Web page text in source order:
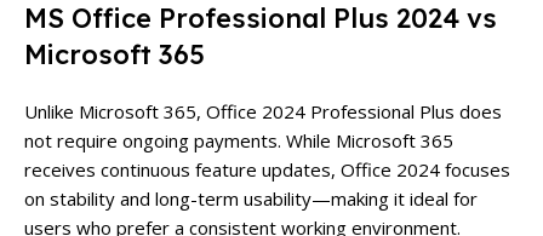
MS Office Professional Plus 2024 vs
Microsoft 365
Unlike Microsoft 365, Office 2024 Professional Plus does
not require ongoing payments. While Microsoft 365
receives continuous feature updates, Office 2024 focuses
on stability and long-term usability—making it ideal for
users who prefer a consistent working environment.